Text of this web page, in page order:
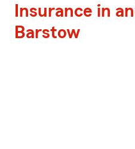
Insurance in
Barstow